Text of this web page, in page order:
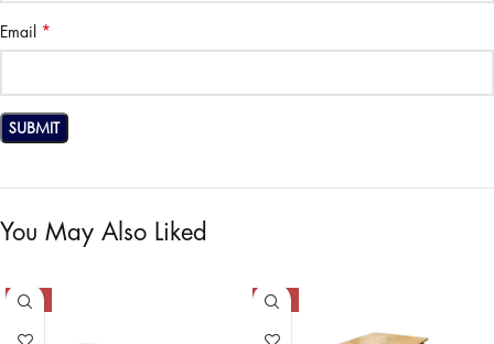
Email *
You May Also Liked
-53% -34%